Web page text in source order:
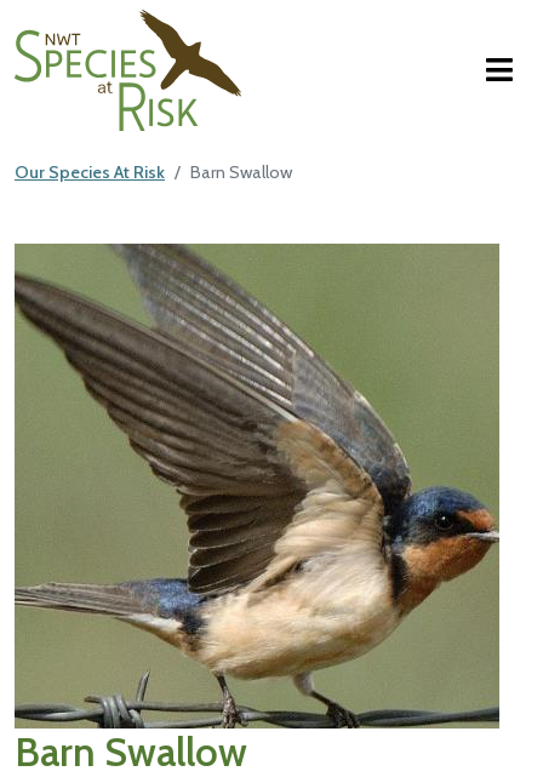
NWT Species at Risk
Our Species At Risk Barn Swallow
Main Content
Barn Swallow